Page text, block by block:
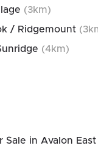
(3km)
/ Ridgemount (3
(4km)
Sale in Avalon East